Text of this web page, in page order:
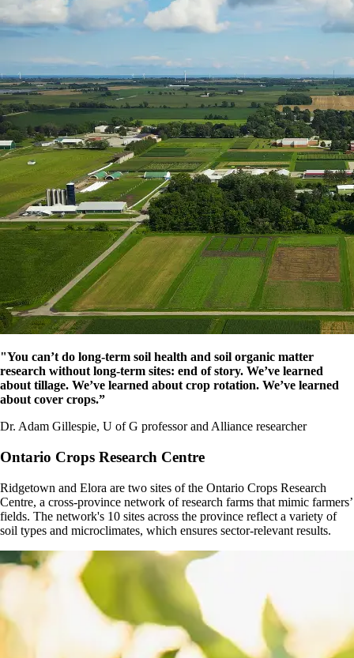
"You can’t do long-term soil health and soil organic matter
research without long-term sites: end of story. We’ve learned
about tillage. We’ve learned about crop rotation. We’ve learned
about cover crops.”
Dr. Adam Gillespie, U of G professor and Alliance researcher
Ontario Crops Research Centre
Ridgetown and Elora are two sites of the Ontario Crops Research
Centre, a cross-province network of research farms that mimic farmers’
fields. The network's 10 sites across the province reflect a variety of
soil types and microclimates, which ensures sector-relevant results.